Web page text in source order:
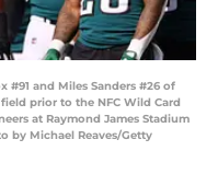
#91 and Miles Sanders #26 of
prior to the NFC Wild Card
at Raymond James Stadium
by Michael Reaves/Getty